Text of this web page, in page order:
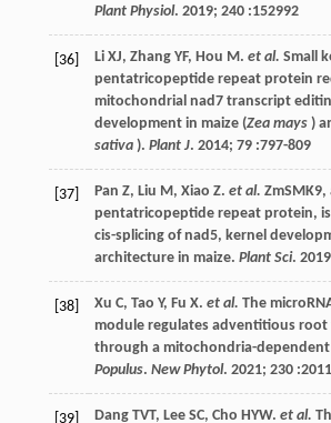
Plant Physiol. 2019; 240:152992
[36] Li XJ, Zhang YF, Hou M. et al. Small
pentatricopeptide repeat protein
mitochondrial nad7 transcript
development in maize (Zea mays)
sativa). Plant J. 2014; 79:797-809
[37] Pan Z, Liu M, Xiao Z. et al. ZmSMK9,
pentatricopeptide repeat protein,
cis-splicing of nad5, kernel
architecture in maize. Plant Sci. 2019
[38] Xu C, Tao Y, Fu X. et al. The
module regulates adventitious
through a mitochondria-
Populus. New Phytol. 2021; 230
[39] Dang TVT, Lee SC, Cho HYW. et al.